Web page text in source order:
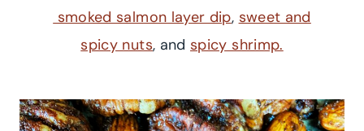
smoked salmon layer dip, sweet and
spicy nuts, and spicy shrimp.